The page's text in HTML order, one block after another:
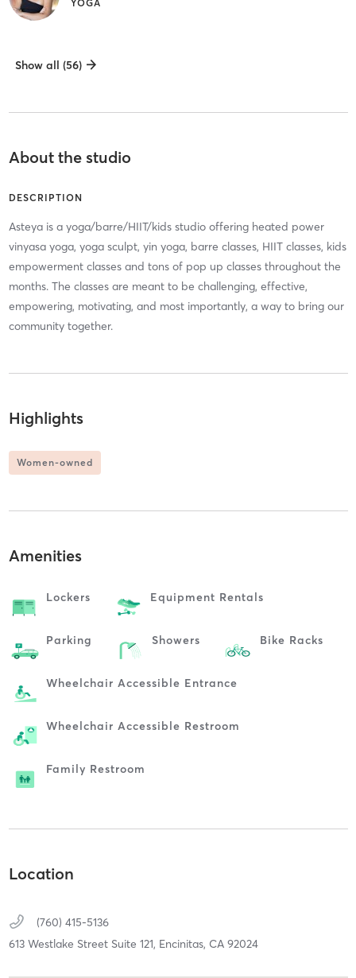
YOGA
Show all (56)
About the studio
DESCRIPTION
Asteya is a yoga/barre/HIIT/kids studio offering heated power
vinyasa yoga, yoga sculpt, yin yoga, barre classes, HIIT classes, kids
empowerment classes and tons of pop up classes throughout the
months. The classes are meant to be challenging, effective,
empowering, motivating, and most importantly, a way to bring our
community together.
Highlights
Women-owned
Amenities
Lockers Equipment Rentals
Parking Showers Bike Racks
Wheelchair Accessible Entrance
Wheelchair Accessible Restroom
Family Restroom
Location
(760) 415-5136
613 Westlake Street Suite 121, Encinitas, CA 92024